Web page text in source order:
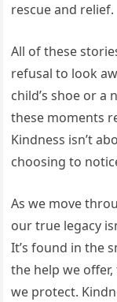
rescue and relief.
All of these
refusal to look
child’s shoe or a
these moments
Kindness isn’t
choosing to
As we move
our true legacy
It’s found in the
the help we
we protect.